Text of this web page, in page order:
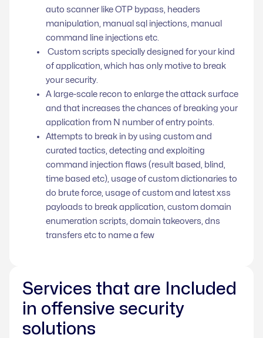
auto scanner like OTP bypass, headers
manipulation, manual sql injections, manual
command line injections etc.
Custom scripts specially designed for your kind
of application, which has only motive to break
your security.
A large-scale recon to enlarge the attack surface
and that increases the chances of breaking your
application from N number of entry points.
Attempts to break in by using custom and
curated tactics, detecting and exploiting
command injection flaws (result based, blind,
time based etc), usage of custom dictionaries to
do brute force, usage of custom and latest xss
payloads to break application, custom domain
enumeration scripts, domain takeovers, dns
transfers etc to name a few
Services that are Included
in offensive security
solutions